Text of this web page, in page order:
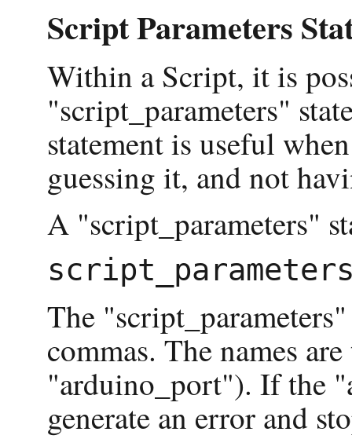
Script Parameters
Within a Script, it is
"script_parameters"
statement is useful
guessing it, and not
A "script_parameters"
The
commas. The names
"arduino_port"). If the
generate an error and